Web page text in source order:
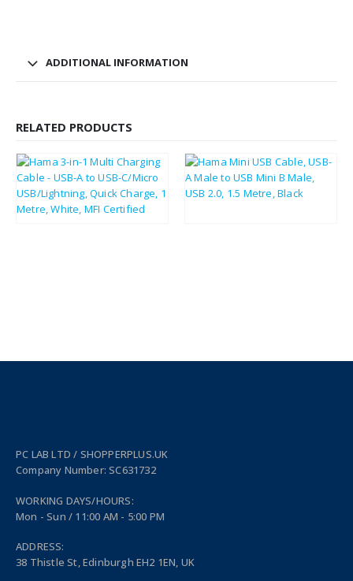
ADDITIONAL INFORMATION
RELATED PRODUCTS
£11.50 £ 13.80 2.61
PC LAB LTD / SHOPPERPLUS.UK
Company Number: SC631732
WORKING DAYS/HOURS:
Mon - Sun / 11:00 AM - 5:00 PM
ADDRESS:
38 Thistle St, Edinburgh EH2 1EN, UK